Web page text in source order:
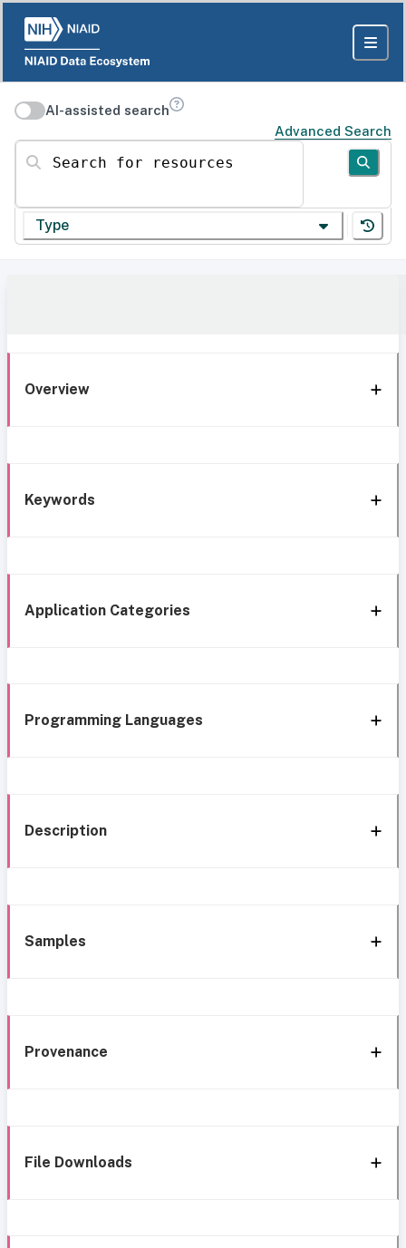
AI-assisted search
Advanced Search
Search for resources
Type
Overview
Keywords
Application Categories
Programming Languages
Description
Samples
Provenance
File Downloads